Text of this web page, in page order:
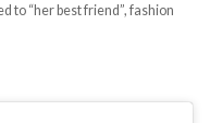
to “her best friend”, fashion